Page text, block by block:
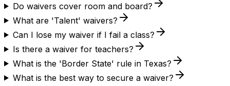
Do waivers cover room and board?
What are 'Talent' waivers?
Can I lose my waiver if I fail a class?
Is there a waiver for teachers?
What is the 'Border State' rule in Texas?
What is the best way to secure a waiver?